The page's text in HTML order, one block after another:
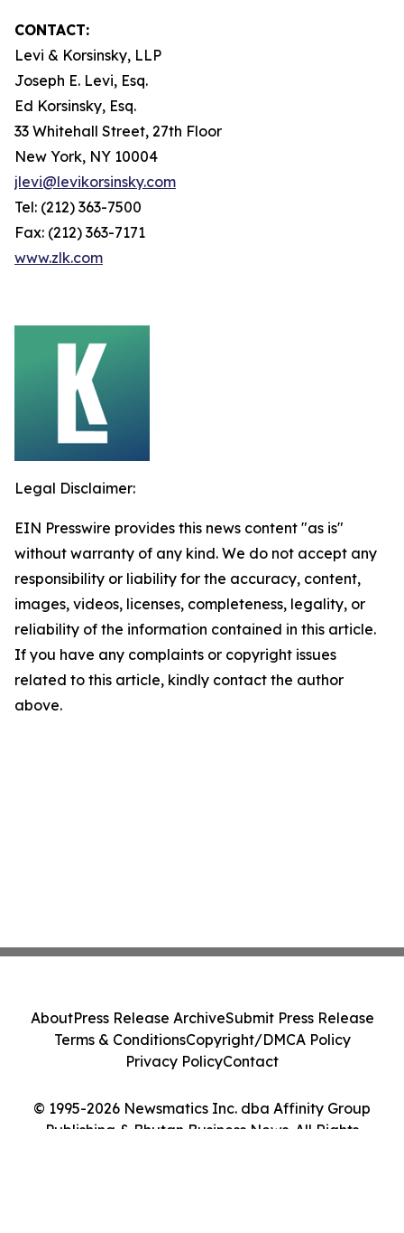
CONTACT:
Levi & Korsinsky, LLP
Joseph E. Levi, Esq.
Ed Korsinsky, Esq.
33 Whitehall Street, 27th Floor
New York, NY 10004
jlevi@levikorsinsky.com
Tel: (212) 363-7500
Fax: (212) 363-7171
www.zlk.com
Legal Disclaimer:
EIN Presswire provides this news content "as is"
without warranty of any kind. We do not accept any
responsibility or liability for the accuracy, content,
images, videos, licenses, completeness, legality, or
reliability of the information contained in this article.
If you have any complaints or copyright issues
related to this article, kindly contact the author
above.
© 1995-2026 Newsmatics Inc. dba Affinity Group
Publishing & Bhutan Business News. All Rights
AboutPress Release ArchiveSubmit Press Release
Terms & ConditionsCopyright/DMCA Policy
Privacy PolicyContact